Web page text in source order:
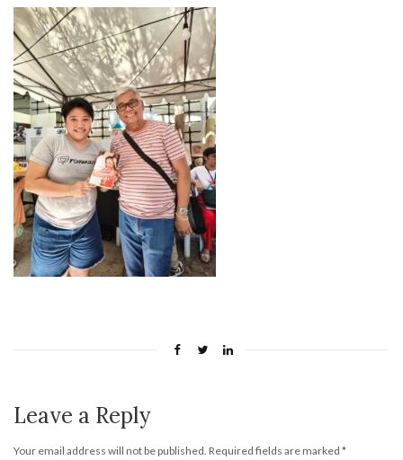
Leave a Reply
Your email address will not be published. Required fields are marked *